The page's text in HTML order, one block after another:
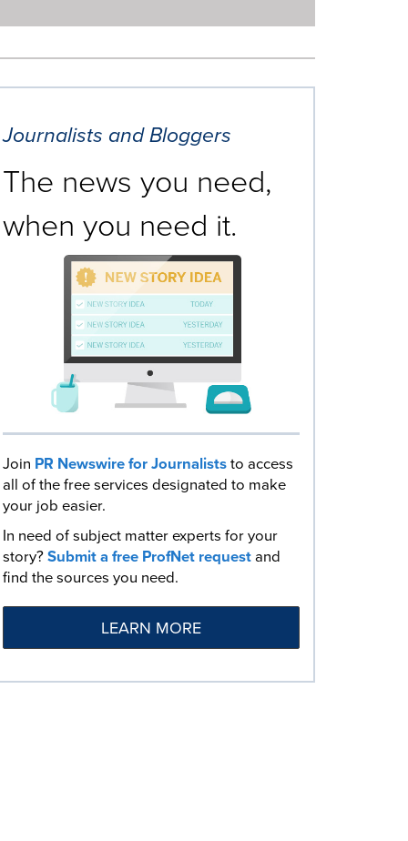
Journalists and Bloggers
The news you need,
when you need it.
Join PR Newswire for Journaliststo access
all of the free services designated to make
your job easier.
In need of subject matter experts for your
story?Submit a free ProfNet requestand
find the sources you need.
LEARN MORE